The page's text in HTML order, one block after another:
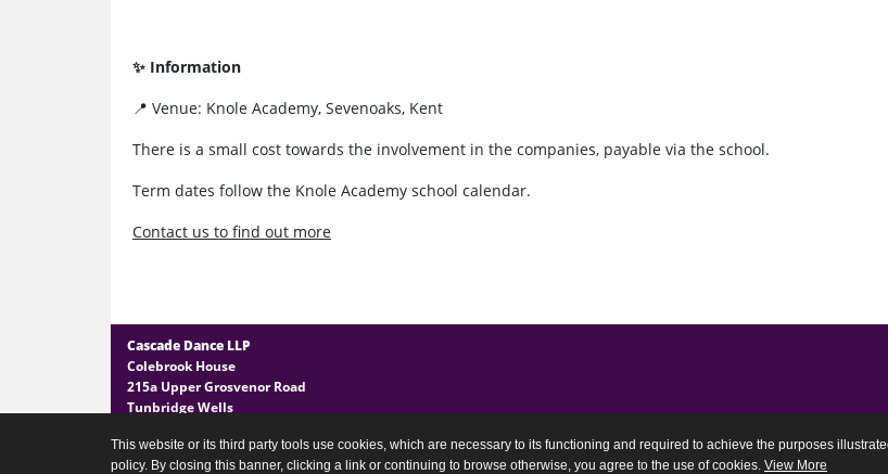
✨ Information
📍 Venue: Knole Academy, Sevenoaks, Kent
There is a small cost towards the involvement in the companies, payable via the school.
Term dates follow the Knole Academy school calendar.
Contact us to find out more
Cascade Dance LLP
Colebrook House
215a Upper Grosvenor Road
Tunbridge Wells
General Enquires
This website or its third party tools use cookies, which are necessary to its functioning and required to achieve the purposes
policy. By closing this banner, clicking a link or continuing to browse otherwise, you agree to the use of cookies. View More